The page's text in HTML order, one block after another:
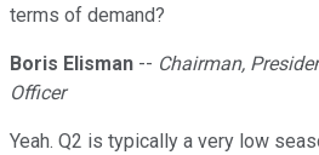
terms of demand?
Boris Elisman -- Chairman,
Officer
Yeah. Q2 is typically a very low